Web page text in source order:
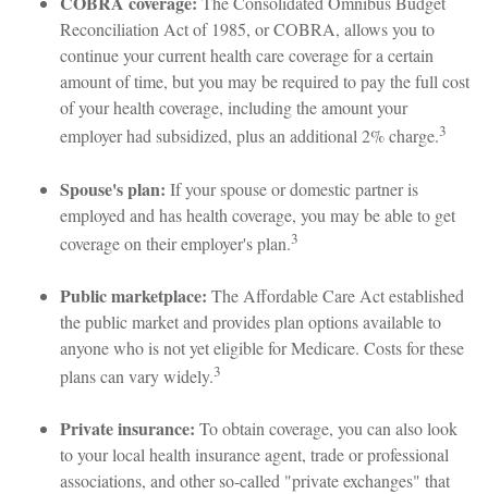
Reconciliation Act of 1985, or COBRA, allows you to
continue your current health care coverage for a certain
amount of time, but you may be required to pay the full cost
of your health coverage, including the amount your
employer had subsidized, plus an additional 2% charge.3
Spouse's plan: If your spouse or domestic partner is
employed and has health coverage, you may be able to get
coverage on their employer's plan.3
Public marketplace: The Affordable Care Act established
the public market and provides plan options available to
anyone who is not yet eligible for Medicare. Costs for these
plans can vary widely.3
Private insurance: To obtain coverage, you can also look
to your local health insurance agent, trade or professional
associations, and other so-called "private exchanges" that